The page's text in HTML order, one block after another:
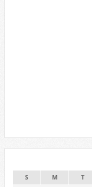
S M T